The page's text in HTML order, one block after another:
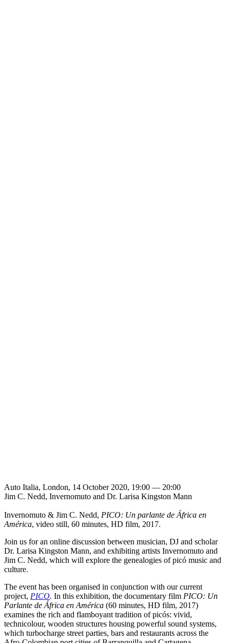
Auto Italia, London, 14 October 2020, 19:00 — 20:00
Jim C. Nedd, Invernomuto and Dr. Larisa Kingston Mann
Invernomuto & Jim C. Nedd, PICO: Un parlante de África en
América, video still, 60 minutes, HD film, 2017.
Join us for an online discussion between musician, DJ and scholar
Dr. Larisa Kingston Mann, and exhibiting artists Invernomuto and
Jim C. Nedd, which will explore the genealogies of picó music and
culture.
The event has been organised in conjunction with our current
project, PICO. In this exhibition, the documentary film PICO: Un
Parlante de África en América (60 minutes, HD film, 2017)
examines the rich and flamboyant tradition of picós: vivid,
technicolour, wooden structures housing powerful sound systems,
which turbocharge street parties, bars and restaurants across the